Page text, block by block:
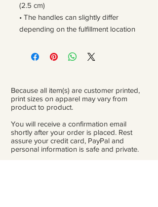
(2.5 cm)
• The handles can slightly differ
depending on the fulfillment location
Because all item(s) are customer printed,
print sizes on apparel may vary from
product to product.
You will receive a confirmation email
shortly after your order is placed. Rest
assure your credit card, PayPal and
personal information is safe and private.